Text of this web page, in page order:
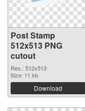
Post Stamp
512x513 PNG
cutout
Res.: 512x513
Size: 11 kb
Download